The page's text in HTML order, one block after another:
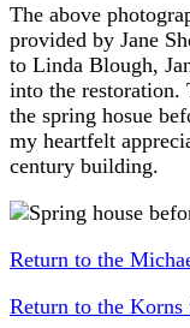
The above
provided by Jane
to Linda Blough,
into the restoration.
the spring hosue
my heartfelt
century building.
Return to the
Return to the Korns